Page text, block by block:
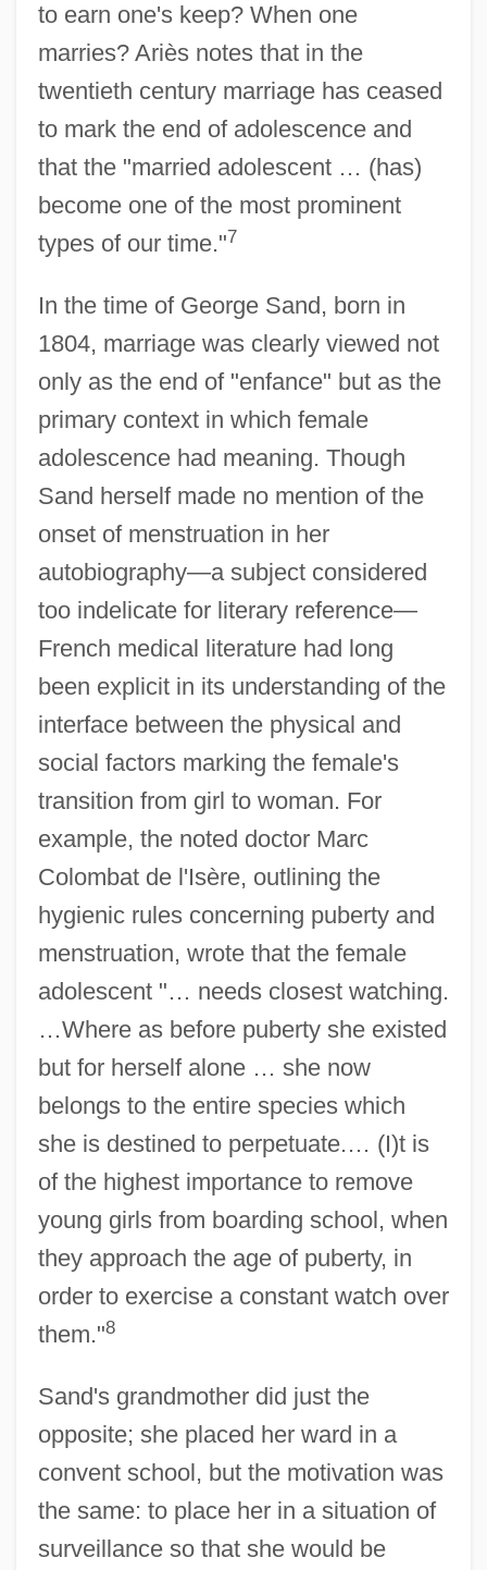
to earn one's keep? When one
marries? Ariès notes that in the
twentieth century marriage has ceased
to mark the end of adolescence and
that the "married adolescent … (has)
become one of the most prominent
types of our time."7
In the time of George Sand, born in
1804, marriage was clearly viewed not
only as the end of "enfance" but as the
primary context in which female
adolescence had meaning. Though
Sand herself made no mention of the
onset of menstruation in her
autobiography—a subject considered
too indelicate for literary reference—
French medical literature had long
been explicit in its understanding of the
interface between the physical and
social factors marking the female's
transition from girl to woman. For
example, the noted doctor Marc
Colombat de l'Isère, outlining the
hygienic rules concerning puberty and
menstruation, wrote that the female
adolescent "… needs closest watching.
…Where as before puberty she existed
but for herself alone … she now
belongs to the entire species which
she is destined to perpetuate.… (I)t is
of the highest importance to remove
young girls from boarding school, when
they approach the age of puberty, in
order to exercise a constant watch over
them."8
Sand's grandmother did just the
opposite; she placed her ward in a
convent school, but the motivation was
the same: to place her in a situation of
surveillance so that she would be